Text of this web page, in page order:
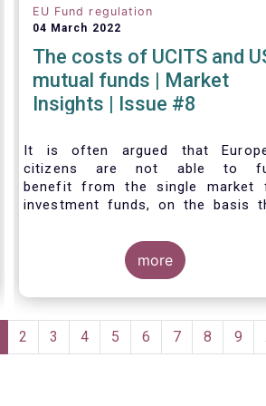
EU Fund regulation
04 March 2022
The costs of UCITS and
mutual funds | Market
Insights | Issue #8
It is often argued that
citizens are not able to
benefit from the single market
investment funds, on the basis
cost of mutual funds in
United States (US). In this
Insights, we analyse this
by carrying out a detailed
funds, taking into account the
ways of calculating costs as well
more
Page
2 Page
3 Page
4 Page
5 Page
6 Page
7 Page
8 Page
9